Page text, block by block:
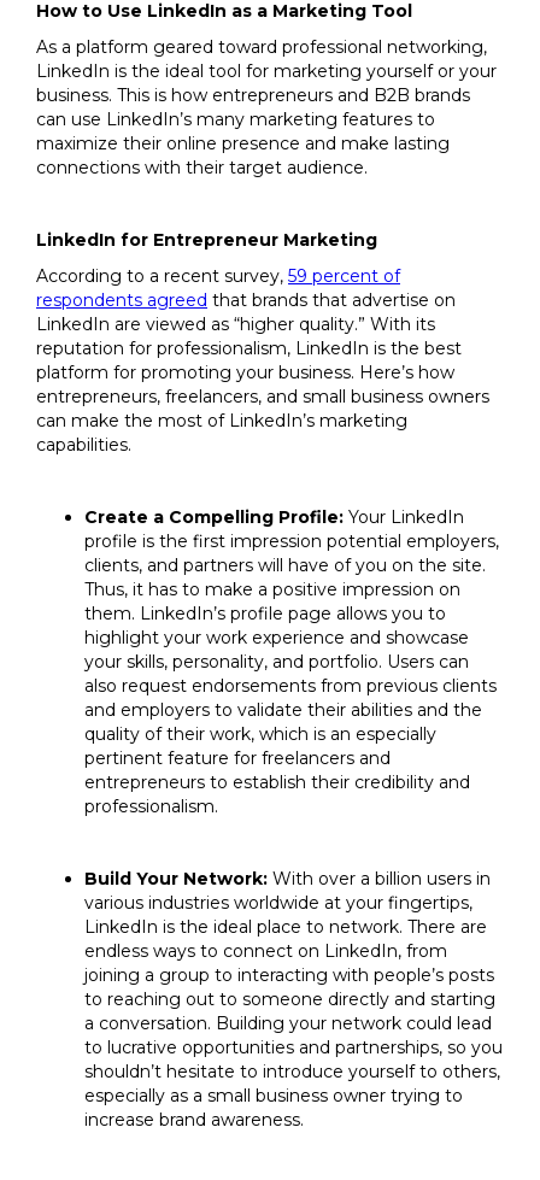
How to Use LinkedIn as a Marketing Tool
As a platform geared toward professional networking,
LinkedIn is the ideal tool for marketing yourself or your
business. This is how entrepreneurs and B2B brands
can use LinkedIn’s many marketing features to
maximize their online presence and make lasting
connections with their target audience.
LinkedIn for Entrepreneur Marketing
According to a recent survey, 59 percent of
respondents agreed that brands that advertise on
LinkedIn are viewed as “higher quality.” With its
reputation for professionalism, LinkedIn is the best
platform for promoting your business. Here’s how
entrepreneurs, freelancers, and small business owners
can make the most of LinkedIn’s marketing
capabilities.
Create a Compelling Profile: Your LinkedIn
profile is the first impression potential employers,
clients, and partners will have of you on the site.
Thus, it has to make a positive impression on
them. LinkedIn’s profile page allows you to
highlight your work experience and showcase
your skills, personality, and portfolio. Users can
also request endorsements from previous clients
and employers to validate their abilities and the
quality of their work, which is an especially
pertinent feature for freelancers and
entrepreneurs to establish their credibility and
professionalism.
Build Your Network: With over a billion users in
various industries worldwide at your fingertips,
LinkedIn is the ideal place to network. There are
endless ways to connect on LinkedIn, from
joining a group to interacting with people’s posts
to reaching out to someone directly and starting
a conversation. Building your network could lead
to lucrative opportunities and partnerships, so you
shouldn’t hesitate to introduce yourself to others,
especially as a small business owner trying to
increase brand awareness.